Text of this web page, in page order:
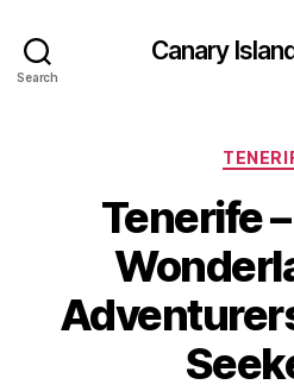
Search
Canary
Tenerife